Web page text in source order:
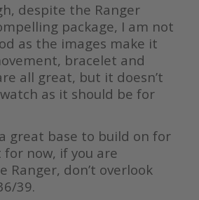
despite the Ranger
package, I am not
as the images make it
bracelet and
all great, but it doesn’t
as it should be for
great base to build on for
now, if you are
Ranger, don’t overlook
39.